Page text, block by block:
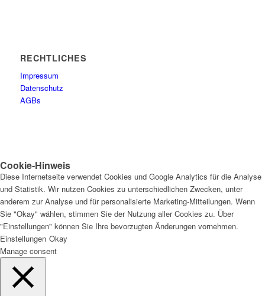
RECHTLICHES
Impressum
Datenschutz
AGBs
Cookie-Hinweis
Diese Internetseite verwendet Cookies und Google Analytics für die Analyse
und Statistik. Wir nutzen Cookies zu unterschiedlichen Zwecken, unter
anderem zur Analyse und für personalisierte Marketing-Mitteilungen. Wenn
Sie "Okay" wählen, stimmen Sie der Nutzung aller Cookies zu. Über
"Einstellungen" können Sie Ihre bevorzugten Änderungen vornehmen.
Einstellungen Okay
Manage consent